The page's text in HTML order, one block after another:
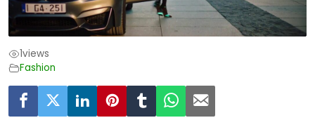
1views
Fashion